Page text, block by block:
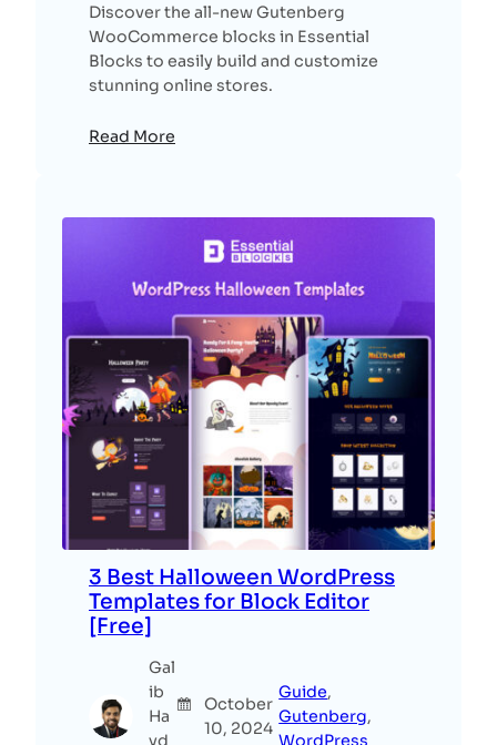
Discover the all-new Gutenberg
WooCommerce blocks in Essential
Blocks to easily build and customize
stunning online stores.
Read More
3 Best Halloween WordPress
Templates for Block Editor
[Free]
Gal
ib
Ha
yd
October
10, 2024
Guide
Gutenberg
WordPress